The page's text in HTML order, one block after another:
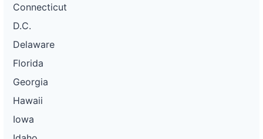
Connecticut
D.C.
Delaware
Florida
Georgia
Hawaii
Iowa